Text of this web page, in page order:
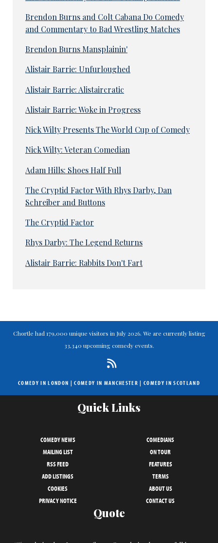
Brendon Burns and Colt Cabana Do Comedy
and Commentary to Bad Wrestling Matches
Brendon Burns Mansplainin'
Alistair Barrie: Unfurloughed
Alistair Barrie: Alistaircratic
Alistair Barrie: Woke in Progress
Nick Wilty Presents The World Cup of Comedy
Nick Wilty: Veteran Comedian
Adam Hills: Shoes Half Full
The Cryptid Factor With Rhys Darby, Dan
Schreiber and Buttons
The Cryptid Factor
Rhys Darby: The Legend Returns
Alistair Barrie: Rabbits Don't Fart
Chortle had 179,000 unique visitors in July 2026. We are currently listing
33,340 upcoming comedy events.
COMEDY IN LONDON |COMEDY IN MANCHESTER | COMEDY IN SCOTLAND
Quick Links
COMEDY NEWS
COMEDIANS
MAILING LIST
ON TOUR
RSS FEED
FEATURES
ADD LISTINGS
TERMS
COOKIES
ABOUT US
PRIVACY NOTICE
CONTACT US
Quote